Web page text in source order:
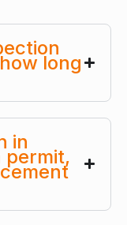
long
in
permit,